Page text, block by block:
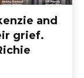
and
grief.